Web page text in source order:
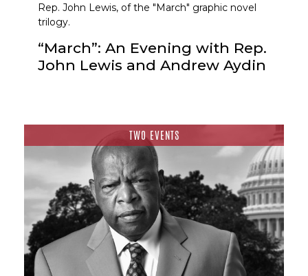
Rep. John Lewis, of the "March" graphic novel
trilogy.
“March”: An Evening with Rep.
John Lewis and Andrew Aydin
TWO EVENTS